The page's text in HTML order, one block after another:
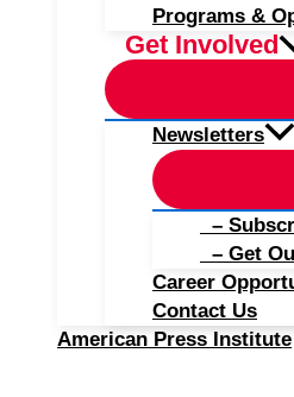
Programs &
Get Involved
Newsletters
–
– Get
Career
Contact Us
American Press Institute